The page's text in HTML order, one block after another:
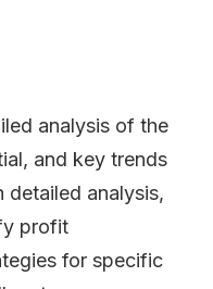
analysis of the
and key trends
detailed analysis,
profit
for specific